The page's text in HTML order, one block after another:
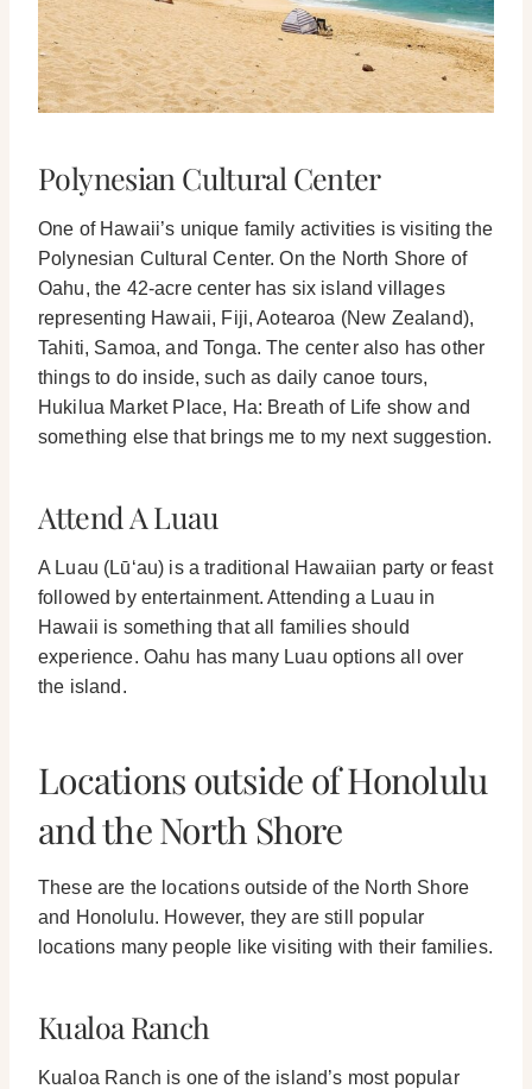
Polynesian Cultural Center
One of Hawaii’s unique family activities is visiting the
Polynesian Cultural Center. On the North Shore of
Oahu, the 42-acre center has six island villages
representing Hawaii, Fiji, Aotearoa (New Zealand),
Tahiti, Samoa, and Tonga.The center also has other
things to do inside, such as daily canoe tours,
Hukilua Market Place, Ha: Breath of Life show and
something else that brings me to my next suggestion.
Attend A Luau
A Luau (Lūʻau) is a traditional Hawaiian party or feast
followed by entertainment.Attending a Luau in
Hawaii is something that all families should
experience. Oahu has many Luau options all over
the island.
Locations outside of Honolulu
and the North Shore
These are the locations outside of the North Shore
and Honolulu. However, they are still popular
locations many people like visiting with their families.
Kualoa Ranch
Kualoa Ranch is one of the island’s most popular